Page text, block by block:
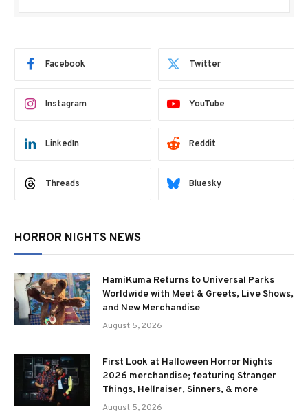
Facebook Twitter
Instagram YouTube
LinkedIn Reddit
Threads Bluesky
HORROR NIGHTS NEWS
HamiKuma Returns to Universal Parks
Worldwide with Meet & Greets, Live Shows,
and New Merchandise
August 5, 2026
First Look at Halloween Horror Nights
2026 merchandise; featuring Stranger
Things, Hellraiser, Sinners, & more
August 5, 2026